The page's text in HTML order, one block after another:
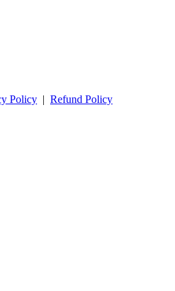
Policy | Refund Policy